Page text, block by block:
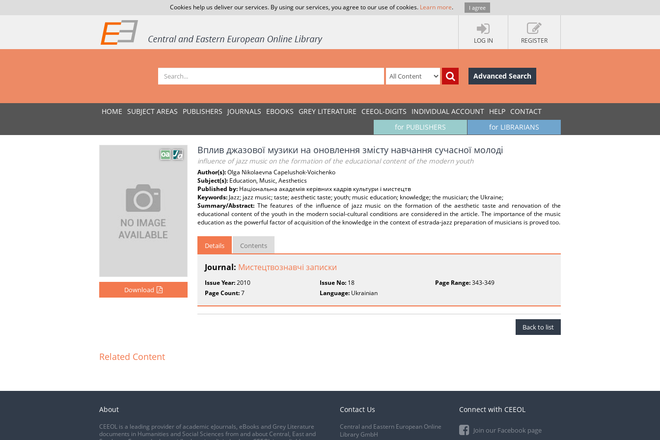
Cookies help us deliver our services. By using our services, you agree to our use of cookies. Learn more. I agree
LOG IN REGISTER
Advanced Search
HOME SUBJECT AREAS PUBLISHERS JOURNALS EBOOKS GREY LITERATURE CEEOL-DIGITS INDIVIDUAL ACCOUNT HELP CONTACT
for LIBRARIANS
for PUBLISHERS
Download
Вплив джазової музики на оновлення змісту навчання сучасної молоді
influence of jazz music on the formation of the educational content of the modern youth
Author(s):Olga Nikolaevna Capelushok-Voichenko
Subject(s): Education, Music, Aesthetics
Published by: Національна академія керівних кадрів культури і мистецтв
Keywords: Jazz; jazz music; taste; aesthetic taste; youth; music education; knowledge; the musician; the Ukraine;
Summary/Abstract: The features of the influence of jazz music on the formation of the aesthetic taste and renovation of the
educational content of the youth in the modern social-cultural conditions are considered in the article. The importance of the music
education as the powerful factor of acquisition of the knowledge in the context of estrada-jazz preparation of musicians is proved too.
Details Contents
Journal: Мистецтвознавчі записки
Issue Year:2010 Issue No: 18 Page Range:343-349
Page Count:7 Language: Ukrainian
Back to list
Related Content
About
CEEOL is a leading provider of academic eJournals, eBooks and Grey Literature
documents in Humanities and Social Sciences from and about Central, East and
Contact Us
Central and Eastern European Online
Library GmbH
Connect with CEEOL
Join our Facebook page